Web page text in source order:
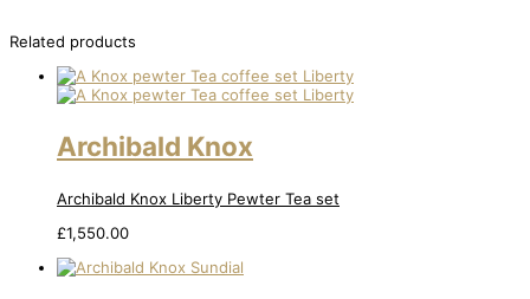
Related products
Archibald Knox
Archibald Knox Liberty Pewter Tea set
£1,550.00